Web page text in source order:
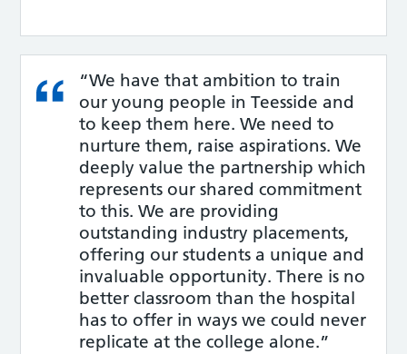
“We have that ambition to train
our young people in Teesside and
to keep them here. We need to
nurture them, raise aspirations. We
deeply value the partnership which
represents our shared commitment
to this. We are providing
outstanding industry placements,
offering our students a unique and
invaluable opportunity. There is no
better classroom than the hospital
has to offer in ways we could never
replicate at the college alone.”